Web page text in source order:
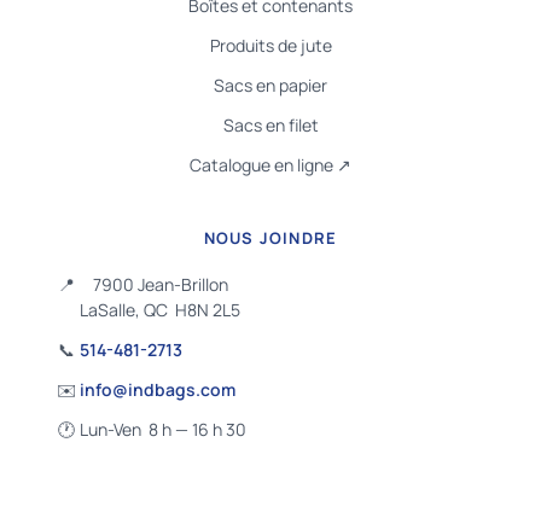
Boîtes et contenants
Produits de jute
Sacs en papier
Sacs en filet
Catalogue en ligne ↗
NOUS JOINDRE
📍
7900 Jean-Brillon
LaSalle, QC H8N 2L5
📞 514-481-2713
✉️ info@indbags.com
🕐 Lun-Ven 8 h — 16 h 30